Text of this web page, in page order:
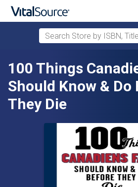
Skip to main content
Search Store by ISBN, Title,
100 Things
Should Know & Do
They Die